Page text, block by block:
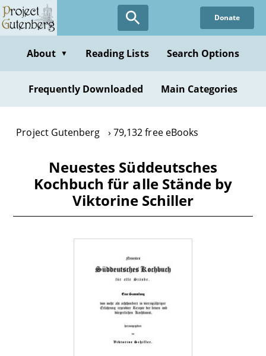
Skip
to
content
Donate
About ▼ Reading Lists Search Options
Frequently Downloaded Main Categories
Project Gutenberg 79,132 free eBooks
Neuestes Süddeutsches
Kochbuch für alle Stände by
Viktorine Schiller